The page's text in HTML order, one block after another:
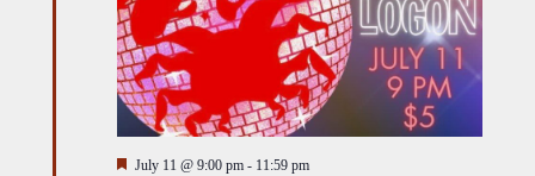
Featured
July 11 @ 9:00 pm - 11:59 pm